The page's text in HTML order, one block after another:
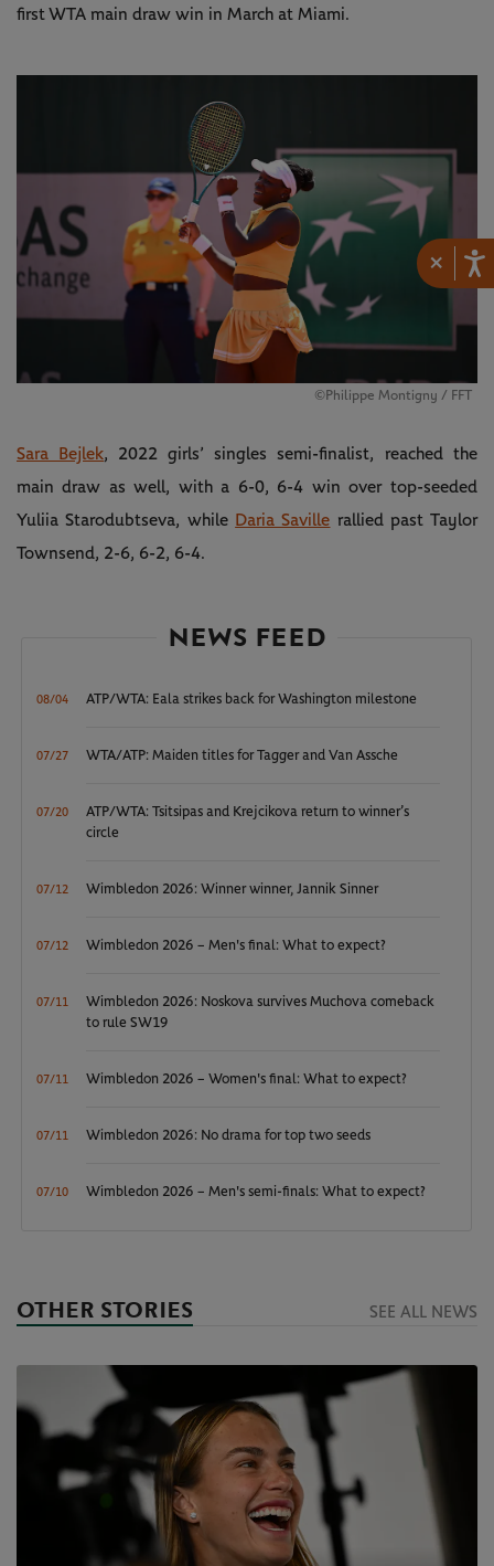
×
first WTA main draw win in March at Miami.
©Philippe Montigny / FFT
Sara Bejlek, 2022 girls’ singles semi-finalist, reached the
main draw as well, with a 6-0, 6-4 win over top-seeded
Yuliia Starodubtseva, while Daria Saville rallied past Taylor
Townsend, 2-6, 6-2, 6-4.
NEWS FEED
08/04 ATP/WTA: Eala strikes back for Washington milestone
07/27 WTA/ATP: Maiden titles for Tagger and Van Assche
07/20
ATP/WTA: Tsitsipas and Krejcikova return to winner’s
circle
07/12 Wimbledon 2026: Winner winner, Jannik Sinner
07/12 Wimbledon 2026 – Men's final: What to expect?
07/11
Wimbledon 2026: Noskova survives Muchova comeback
to rule SW19
07/11 Wimbledon 2026 – Women's final: What to expect?
07/11 Wimbledon 2026: No drama for top two seeds
07/10 Wimbledon 2026 – Men's semi-finals: What to expect?
OTHER STORIES SEE ALL NEWS